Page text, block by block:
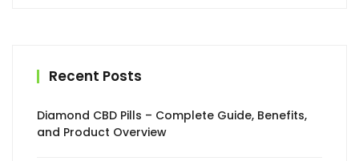
Recent Posts
Diamond CBD Pills – Complete Guide, Benefits,
and Product Overview